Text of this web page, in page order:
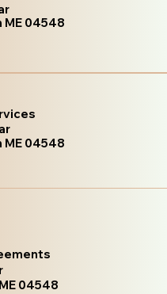
04548
04548
04548